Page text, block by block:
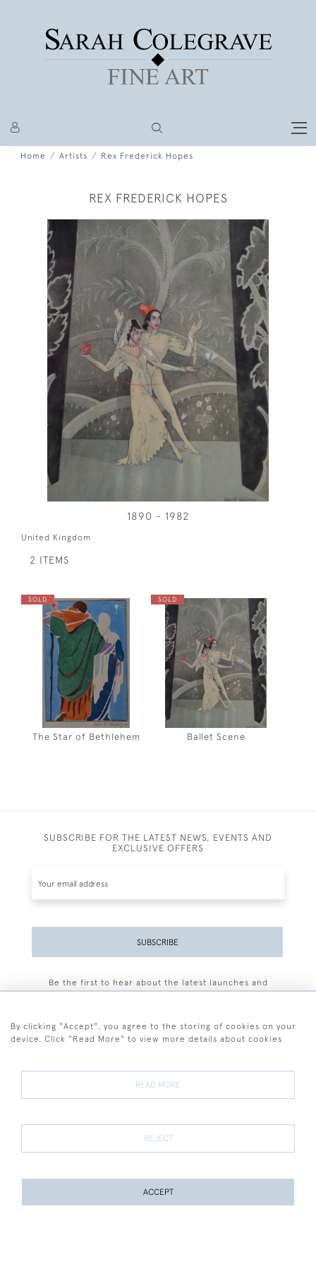
Home Artists Rex Frederick Hopes
REX FREDERICK HOPES
1890 - 1982
United Kingdom
2 ITEMS
SOLD
The Star of Bethlehem
SOLD
Ballet Scene
SUBSCRIBE FOR THE LATEST NEWS, EVENTS AND
EXCLUSIVE OFFERS
SUBSCRIBE
Be the first to hear about the latest launches and
Terms and Conditions
Terms of Sale Privacy Policy Cookies
By clicking "Accept", you agree to the storing of cookies on your
device. Click "Read More" to view more details about cookies
READ MORE
REJECT
ACCEPT